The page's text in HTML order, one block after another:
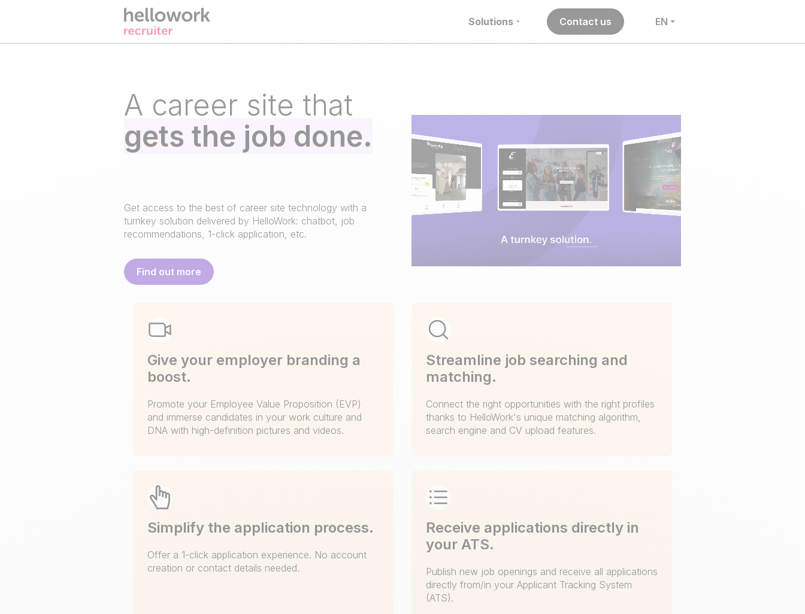
Solutions Contact us EN
A career site that
gets the job done.
Get access to the best of career site technology with a
turnkey solution delivered by HelloWork: chatbot, job
recommendations, 1-click application, etc.
Find out more
Give your employer branding a
boost.
Promote your Employee Value Proposition (EVP)
and immerse candidates in your work culture and
DNA with high-definition pictures and videos.
Streamline job searching and
matching.
Connect the right opportunities with the right profiles
thanks to HelloWork's unique matching algorithm,
search engine and CV upload features.
Simplify the application process.
Offer a 1-click application experience. No account
creation or contact details needed.
Receive applications directly in
your ATS.
Publish new job openings and receive all applications
directly from/in your Applicant Tracking System
(ATS).